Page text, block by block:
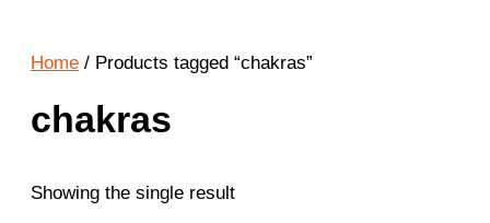
Home / Products tagged “chakras”
chakras
Showing the single result